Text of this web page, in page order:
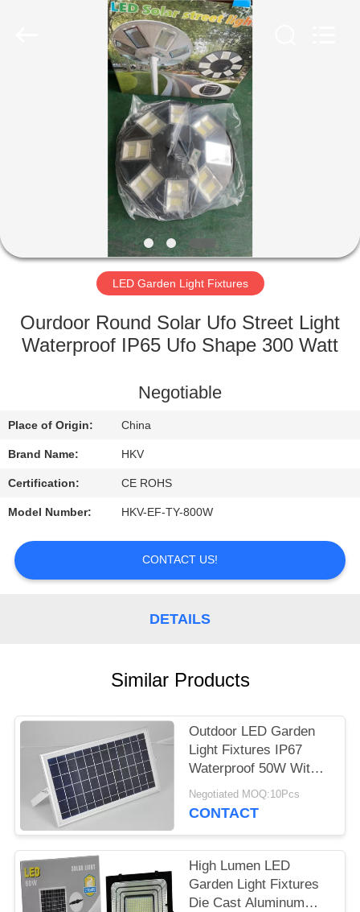
PRODUCTS
FACTORY
QUALITY
CONTACT
US
REQUEST
A
QUOTE
explosionproofledlightfixture.com.
LED Garden Light Fixtures
Ourdoor Round Solar Ufo Street Light
Waterproof IP65 Ufo Shape 300 Watt
Negotiable
Place of Origin: China
Brand Name: HKV
Certification: CE ROHS
Model Number: HKV-EF-TY-800W
CONTACT US!
DETAILS
Similar Products
Outdoor LED Garden
Light Fixtures IP67
Waterproof 50W With
Motion Sensor
Negotiated MOQ:10Pcs
CONTACT
High Lumen LED
Garden Light Fixtures
Die Cast Aluminum